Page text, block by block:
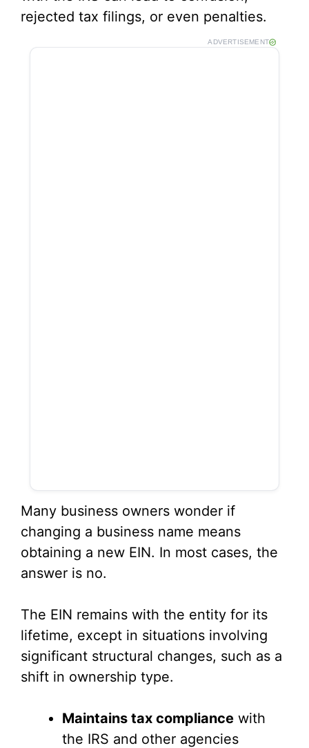
rejected tax filings, or even penalties.
ADVERTISEMENT
Many business owners wonder if
changing a business name means
obtaining a new EIN. In most cases, the
answer is no.
The EIN remains with the entity for its
lifetime, except in situations involving
significant structural changes, such as a
shift in ownership type.
Maintains tax compliance with
the IRS and other agencies